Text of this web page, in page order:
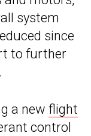
system
since
to further
a new flight
control